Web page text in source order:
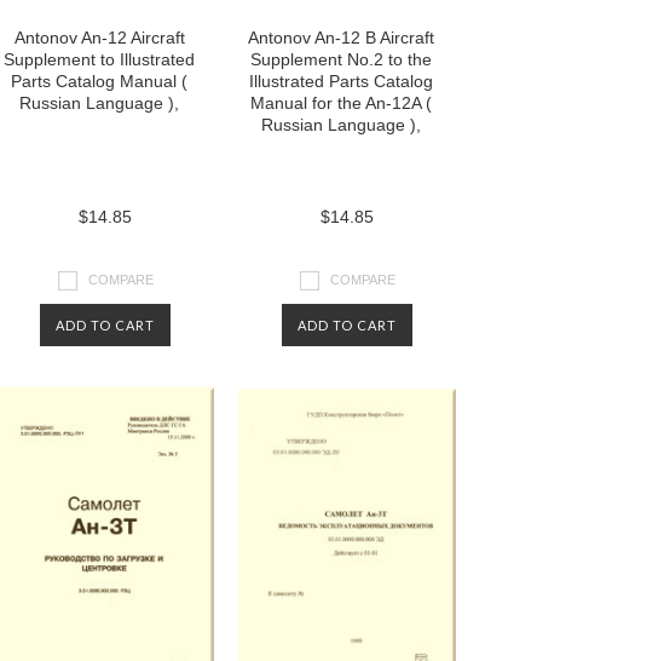
Antonov An-12 Aircraft
Supplement to Illustrated
Parts Catalog Manual (
Russian Language ),
$14.85
COMPARE
ADD TO CART
Antonov An-12 B Aircraft
Supplement No.2 to the
Illustrated Parts Catalog
Manual for the An-12A (
Russian Language ),
$14.85
COMPARE
ADD TO CART